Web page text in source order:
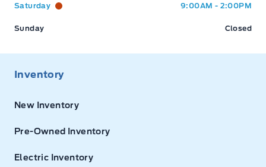
Saturday 9:00AM - 2:00PM
Sunday Closed
Inventory
New Inventory
Pre-Owned Inventory
Electric Inventory